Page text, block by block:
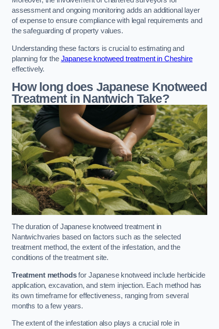
assessment and ongoing monitoring adds an additional layer
of expense to ensure compliance with legal requirements and
the safeguarding of property values.
Understanding these factors is crucial to estimating and
planning for the Japanese knotweed treatment in Cheshire
effectively.
How long does Japanese Knotweed
Treatment in Nantwich Take?
The duration of Japanese knotweed treatment in
Nantwichvaries based on factors such as the selected
treatment method, the extent of the infestation, and the
conditions of the treatment site.
Treatment methodsfor Japanese knotweed include herbicide
application, excavation, and stem injection. Each method has
its own timeframe for effectiveness, ranging from several
months to a few years.
The extent of the infestation also plays a crucial role in